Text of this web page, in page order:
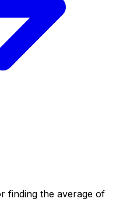
finding the average of